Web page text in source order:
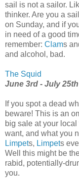
sail is not a sailor.
thinker. Are you a
on Sunday, and if
in need of a good
remember: Clams
and alcohol, bad.
The Squid
June 3rd - July 25th
If you spot a dead
beware! This is an
big sale at your
want, and what you
Limpets, Limpets
Well this might be
rabid, potentially-
you.